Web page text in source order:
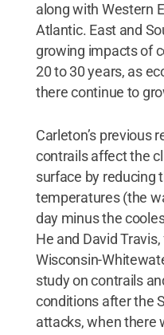
along with Western
Atlantic. East and
growing impacts of
20 to 30 years, as
there continue to
Carleton’s previous
contrails affect the
surface by reducing
temperatures (the
day minus the
He and David
Wisconsin-
study on contrails
conditions after the
attacks, when there